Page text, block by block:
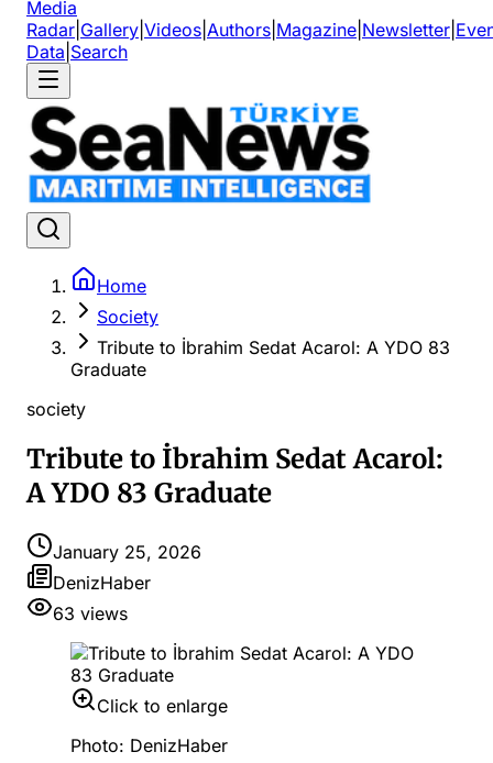
Media
Radar Gallery Videos Authors Magazine Newsletter
Data Search
Home
Society
Tribute to İbrahim Sedat Acarol: A YDO 83
Graduate
society
Tribute to İbrahim Sedat Acarol:
A YDO 83 Graduate
January 25, 2026
DenizHaber
63 views
Click to enlarge
Photo: DenizHaber